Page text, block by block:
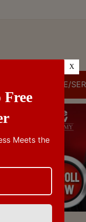
CUSTOMS/EXCISE/
Free
Meets the
X